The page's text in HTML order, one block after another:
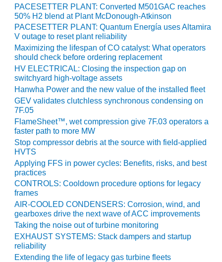
O&M –
BALANCE OF
PLANT:
BLACKHAWK
STATION
O&M –
BALANCE OF
PLANT:
DECATUR
ENERGY
CENTER
O&M –
BALANCE OF
PLANT: JASPER
GENERATING
STATION
O&M –
BALANCE OF
PLANT:
KLAMATH
COGENERATION
PLANT
PACESETTER PLANT: Converted M501GAC reaches
50% H2 blend at Plant McDonough-Atkinson
PACESETTER PLANT: Quantum Energía uses Altamira
V outage to reset plant reliability
Maximizing the lifespan of CO catalyst: What operators
should check before ordering replacement
HV ELECTRICAL: Closing the inspection gap on
switchyard high-voltage assets
Hanwha Power and the new value of the installed fleet
GEV validates clutchless synchronous condensing on
7F.05
FlameSheet™, wet compression give 7F.03 operators a
faster path to more MW
Stop compressor debris at the source with field-applied
HVTS
Applying FFS in power cycles: Benefits, risks, and best
practices
CONTROLS: Cooldown procedure options for legacy
frames
AIR-COOLED CONDENSERS: Corrosion, wind, and
gearboxes drive the next wave of ACC improvements
Taking the noise out of turbine monitoring
EXHAUST SYSTEMS: Stack dampers and startup
reliability
Extending the life of legacy gas turbine fleets